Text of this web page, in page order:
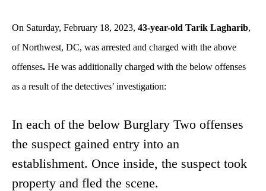
On Saturday, February 18, 2023, 43-year-old Tarik Lagharib,
of Northwest, DC, was arrested and charged with the above
offenses. He was additionally charged with the below offenses
as a result of the detectives’ investigation:
In each of the below Burglary Two offenses
the suspect gained entry into an
establishment. Once inside, the suspect took
property and fled the scene.